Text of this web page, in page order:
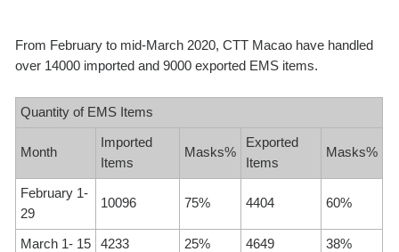
From February to mid-March 2020, CTT Macao have handled
over 14000 imported and 9000 exported EMS items.
Quantity of EMS Items
Month
Imported
Items
Masks%
Exported
Items
Masks%
February 1-
29
10096 75% 4404 60%
March 1- 15 4233 25% 4649 38%